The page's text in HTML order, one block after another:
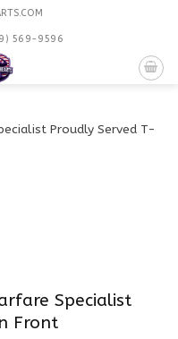
569-9596
Specialist
Front